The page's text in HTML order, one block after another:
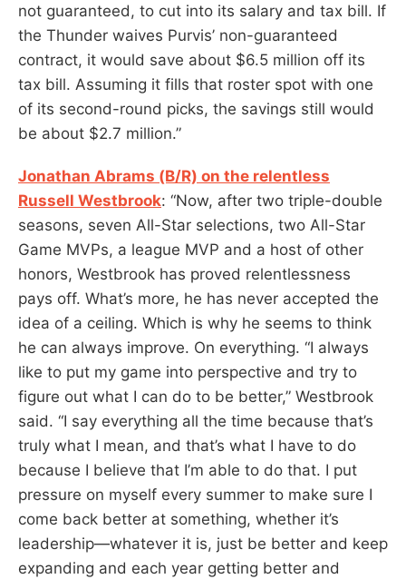
not guaranteed, to cut into its salary and tax bill. If
the Thunder waives Purvis’ non-guaranteed
contract, it would save about $6.5 million off its
tax bill. Assuming it fills that roster spot with one
of its second-round picks, the savings still would
be about $2.7 million.”
Jonathan Abrams (B/R) on the relentless
Russell Westbrook: “Now, after two triple-double
seasons, seven All-Star selections, two All-Star
Game MVPs, a league MVP and a host of other
honors, Westbrook has proved relentlessness
pays off. What’s more, he has never accepted the
idea of a ceiling. Which is why he seems to think
he can always improve. On everything. “I always
like to put my game into perspective and try to
figure out what I can do to be better,” Westbrook
said. “I say everything all the time because that’s
truly what I mean, and that’s what I have to do
because I believe that I’m able to do that. I put
pressure on myself every summer to make sure I
come back better at something, whether it’s
leadership—whatever it is, just be better and keep
expanding and each year getting better and